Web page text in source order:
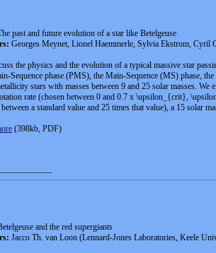
past and future evolution of a star like Betelgeuse
Georges Meynet, Lionel Haemmerle, Sylvia Ekstrom, Cyril
the physics and the evolution of a typical massive star
Sequence phase (PMS), the Main-Sequence (MS) phase,
stars with masses between 9 and 25 solar masses.
rate (chosen between 0 and 0.7 x \upsilon_{crit},
a standard value and 25 times that value), a 15 solar
(398kb, PDF)
and the red supergiants
Jacco Th. van Loon (Lennard-Jones Laboratories, Keele